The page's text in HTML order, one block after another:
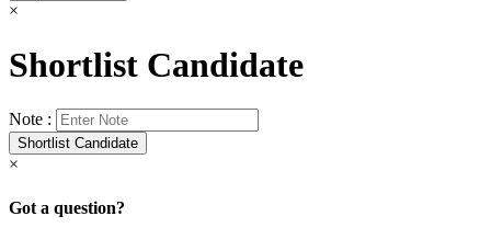
×
Shortlist Candidate
Note :
×
Got a question?